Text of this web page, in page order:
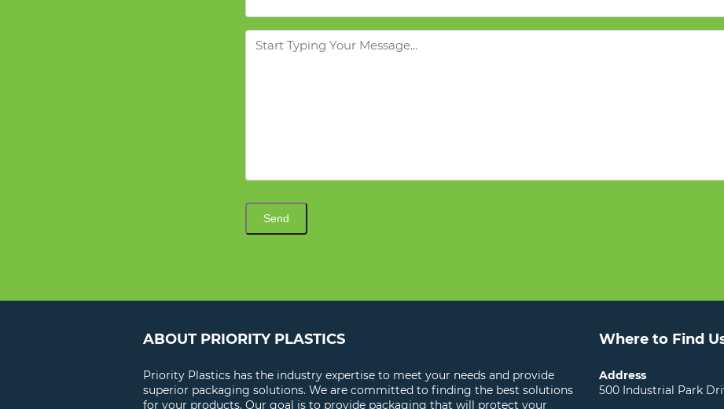
Message
Send
ABOUT PRIORITY PLASTICS
Priority Plastics has the industry expertise to meet your needs and provide
superior packaging solutions. We are committed to finding the best solutions
for your products. Our goal is to provide packaging that will protect your
Where to Find
Address
500 Industrial Park